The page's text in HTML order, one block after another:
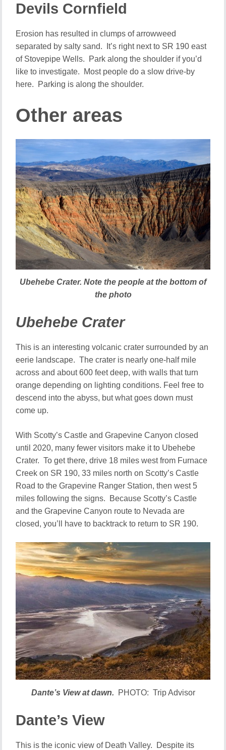
Devils Cornfield
Erosion has resulted in clumps of arrowweed
separated by salty sand. It’s right next to SR 190 east
of Stovepipe Wells. Park along the shoulder if you’d
like to investigate. Most people do a slow drive-by
here. Parking is along the shoulder.
Other areas
Ubehebe Crater. Note the people at the bottom of
the photo
Ubehebe Crater
This is an interesting volcanic crater surrounded by an
eerie landscape. The crater is nearly one-half mile
across and about 600 feet deep, with walls that turn
orange depending on lighting conditions. Feel free to
descend into the abyss, but what goes down must
come up.
With Scotty’s Castle and Grapevine Canyon closed
until 2020, many fewer visitors make it to Ubehebe
Crater. To get there, drive 18 miles west from Furnace
Creek on SR 190, 33 miles north on Scotty’s Castle
Road to the Grapevine Ranger Station, then west 5
miles following the signs. Because Scotty’s Castle
and the Grapevine Canyon route to Nevada are
closed, you’ll have to backtrack to return to SR 190.
Dante’s View at dawn. PHOTO: Trip Advisor
Dante’s View
This is the iconic view of Death Valley. Despite its